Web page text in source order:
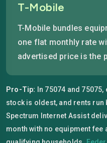
T-Mobile
T-Mobile bundles
one flat monthly rate
advertised price is the
Pro-Tip:
In 75074 and
stock is oldest, and rents run
Spectrum Internet Assist
month with no equipment